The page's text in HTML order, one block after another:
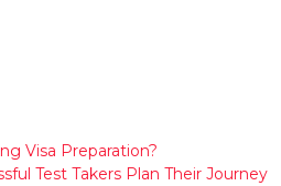
Visa Preparation?
Test Takers Plan Their Journey